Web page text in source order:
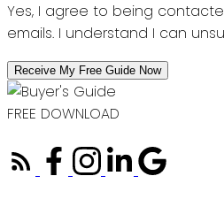
Yes, I agree to being
emails. I understand I can
Receive My Free Guide Now
FREE DOWNLOAD